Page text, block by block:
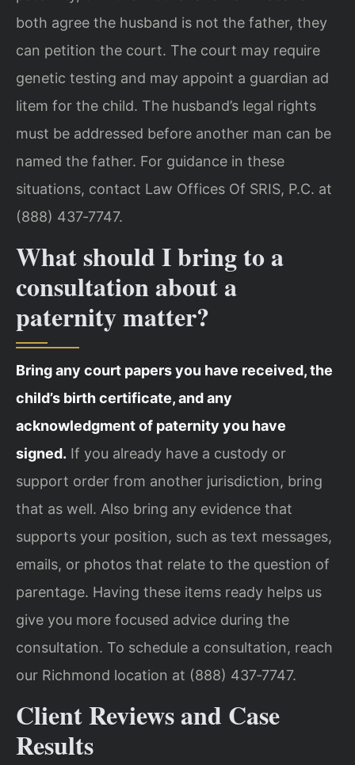
both agree the husband is not the father, they
can petition the court. The court may require
genetic testing and may appoint a guardian ad
litem for the child. The husband’s legal rights
must be addressed before another man can be
named the father. For guidance in these
situations, contact Law Offices Of SRIS, P.C. at
(888) 437‑7747.
What should I bring to a
consultation about a
paternity matter?
Bring any court papers you have received, the
child’s birth certificate, and any
acknowledgment of paternity you have
signed. If you already have a custody or
support order from another jurisdiction, bring
that as well. Also bring any evidence that
supports your position, such as text messages,
emails, or photos that relate to the question of
parentage. Having these items ready helps us
give you more focused advice during the
consultation. To schedule a consultation, reach
our Richmond location at (888) 437‑7747.
Client Reviews and Case
Results